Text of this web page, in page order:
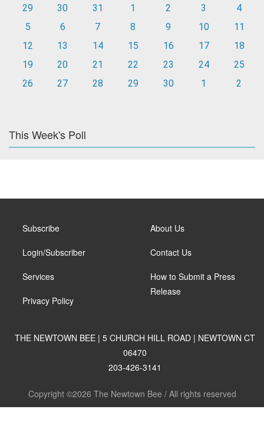
29
30 31 1 2 3
4
5
6 7 8 9 10
11
12
13 14 15 16 17
18
19
20 21 22 23 24
25
26
27 28 29 30 1 2
This Week's Poll
Subscribe
Login/Subscriber
Services
Privacy Policy
About Us
Contact Us
How to Submit a Press
Release
THE NEWTOWN BEE | 5 CHURCH HILL ROAD | NEWTOWN CT
06470
203-426-3141
Copyright ©2026 The Newtown Bee / All rights reserved